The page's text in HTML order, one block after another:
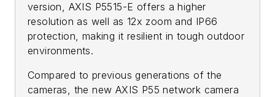
version, AXIS P5515-E offers a higher
resolution as well as 12x zoom and IP66
protection, making it resilient in tough outdoor
environments.
Compared to previous generations of the
cameras, the new AXIS P55 network camera